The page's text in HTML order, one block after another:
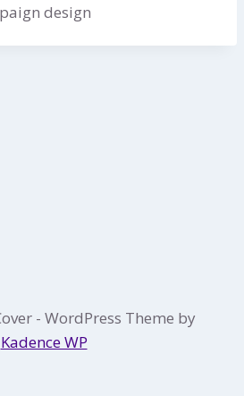
design
- WordPress Theme by
Kadence WP